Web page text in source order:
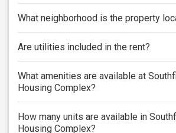
What neighborhood is the property
Are utilities included in the rent?
What amenities are available at
Housing Complex?
How many units are available in
Housing Complex?